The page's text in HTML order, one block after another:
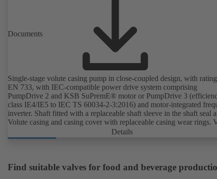
Documents
Single-stage volute casing pump in close-coupled design, with
EN 733, with IEC-compatible power drive system comprising
PumpDrive 2 and KSB SuPremE® motor or PumpDrive 3
class IE4/IE5 to IEC TS 60034-2-3:2016) and motor-integrated
inverter. Shaft fitted with a replaceable shaft sleeve in the shaft seal
Volute casing and casing cover with replaceable casing wear rings.
casing with integrally cast pump feet for variants B, C and S. Motor
mounting points in accordance with IEC 60072, envelope
Details
Find suitable valves for food and beverage